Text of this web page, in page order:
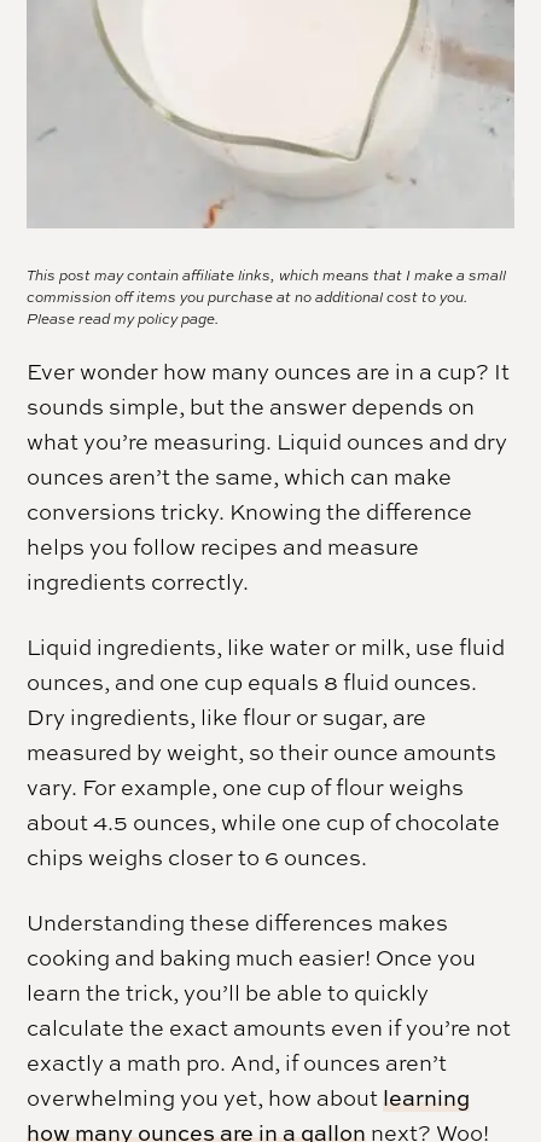
This post may contain affiliate links, which means that I make a small
commission off items you purchase at no additional cost to you.
Please read mypolicy page.
Ever wonder how many ounces are in a cup? It
sounds simple, but the answer depends on
what you’re measuring. Liquid ounces and dry
ounces aren’t the same, which can make
conversions tricky. Knowing the difference
helps you follow recipes and measure
ingredients correctly.
Liquid ingredients, like water or milk, use fluid
ounces, and one cup equals 8 fluid ounces.
Dry ingredients, like flour or sugar, are
measured by weight, so their ounce amounts
vary. For example, one cup of flour weighs
about 4.5 ounces, while one cup of chocolate
chips weighs closer to 6 ounces.
Understanding these differences makes
cooking and baking much easier! Once you
learn the trick, you’ll be able to quickly
calculate the exact amounts even if you’re not
exactly a math pro. And, if ounces aren’t
overwhelming you yet, how about learning
how many ounces are in a gallon next? Woo!